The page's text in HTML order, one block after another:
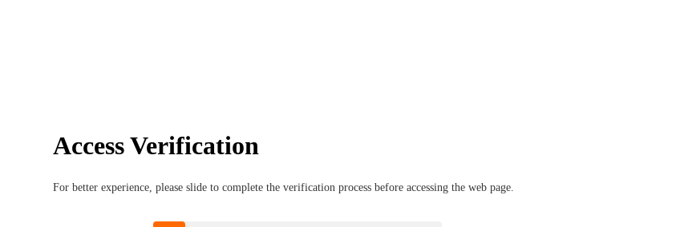
Access Verification
For better experience, please slide to complete the verification process before accessing the web page.